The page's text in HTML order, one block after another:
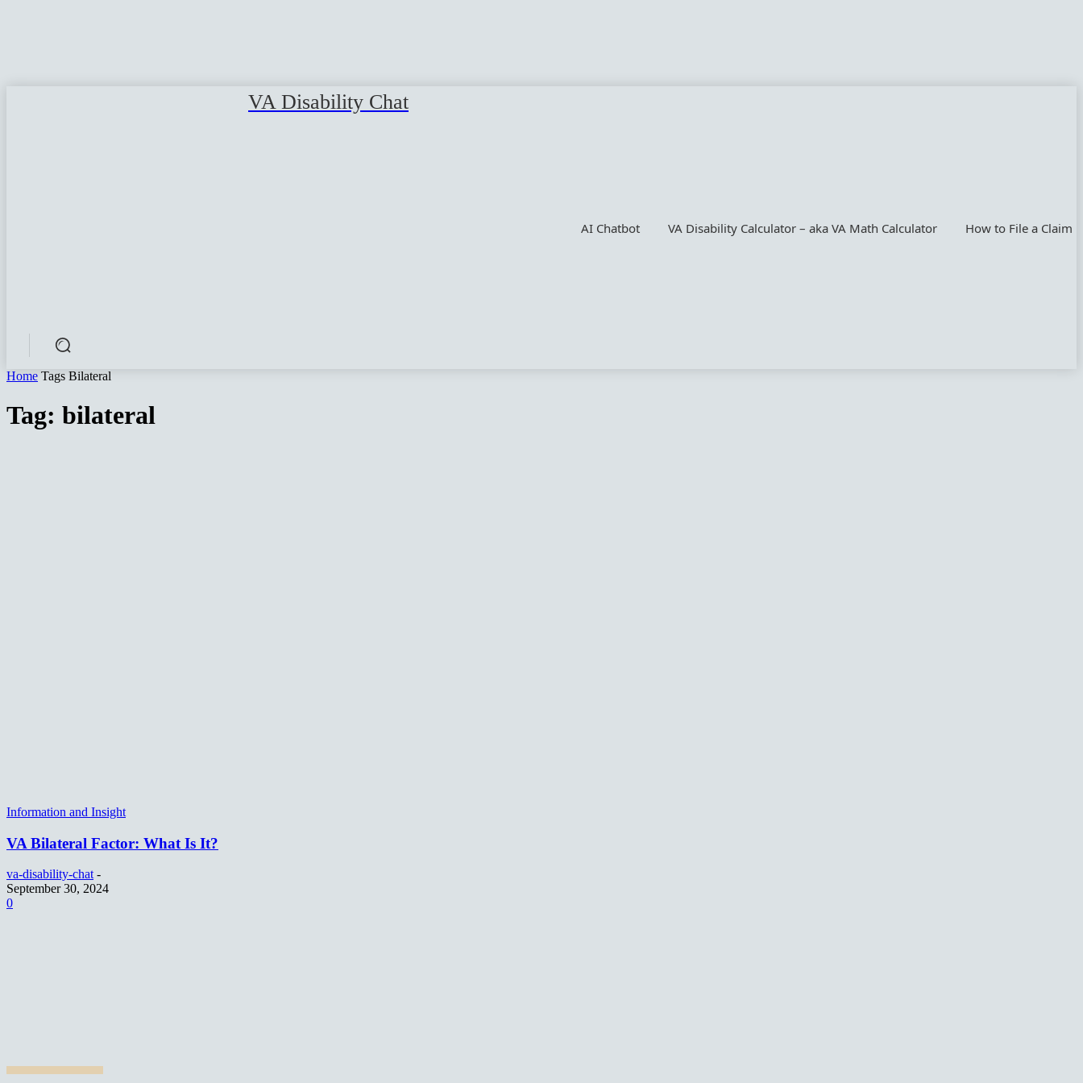
VA Disability Chat
AI Chatbot VA Disability Calculator – aka VA Math Calculator How to File a Claim
Home Tags Bilateral
Tag: bilateral
Information and Insight
VA Bilateral Factor: What Is It?
va-disability-chat -
September 30, 2024
0